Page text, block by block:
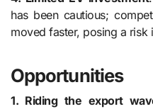
has been cautious;
moved faster, posing a risk
Opportunities
1. Riding the export